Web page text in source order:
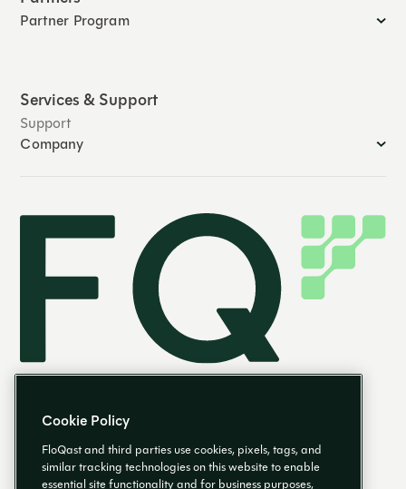
Partner Program
Services & Support
Support
Company
Cookie Policy
FloQast and third parties use cookies, pixels, tags, and
similar tracking technologies on this website to enable
essential site functionality and for business purposes,